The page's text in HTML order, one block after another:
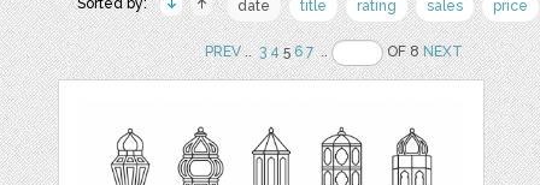
Sorted by: date title rating sales price
PREV.. 3 456 7 .. OF 8NEXT